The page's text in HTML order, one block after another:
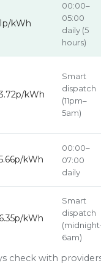
kWh
00:00–
05:00
daily (5
hours)
kWh
Smart
dispatch
(11pm–
5am)
kWh
00:00–
07:00
daily
kWh
Smart
dispatch
6am)
check with